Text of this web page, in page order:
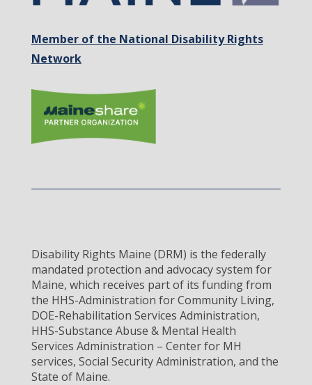
Member of the National Disability Rights
Network
Disability Rights Maine (DRM) is the federally
mandated protection and advocacy system for
Maine, which receives part of its funding from
the HHS-Administration for Community Living,
DOE-Rehabilitation Services Administration,
HHS-Substance Abuse & Mental Health
Services Administration – Center for MH
services, Social Security Administration, and the
State of Maine.